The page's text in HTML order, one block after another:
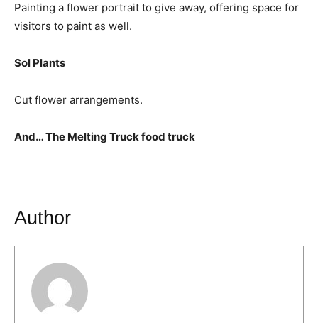
Painting a flower portrait to give away, offering space for
visitors to paint as well.
Sol Plants
Cut flower arrangements.
And… The Melting Truck food truck
Author